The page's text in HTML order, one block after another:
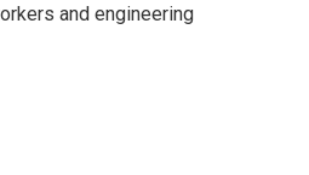
and engineering